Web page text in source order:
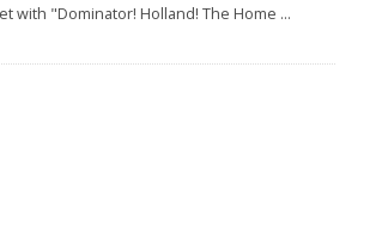
with "Dominator! Holland! The Home ...